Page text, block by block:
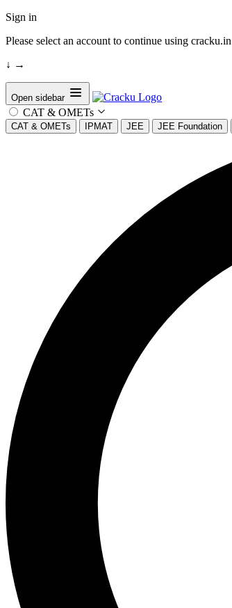
Sign in
Please select an account to continue using cracku.in
↓ →
Open sidebar
CAT & OMETs
CAT & OMETs IPMAT JEE JEE Foundation